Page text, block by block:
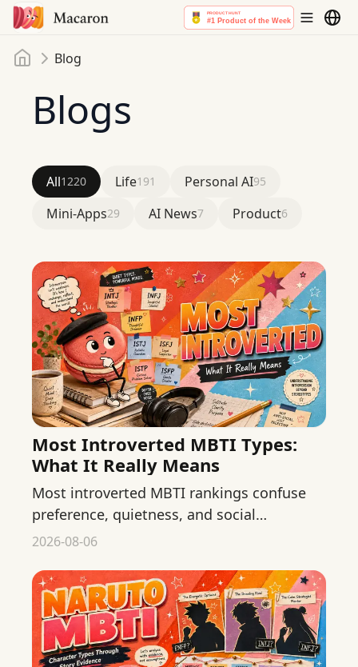
Home
Blog
Blogs
All1220 Life191 Personal AI95
Mini-Apps29 AI News7 Product6
Most Introverted MBTI Types:
What It Really Means
Most introverted MBTI rankings confuse
preference, quietness, and social
confidence. Learn what E and I can
2026-08-06